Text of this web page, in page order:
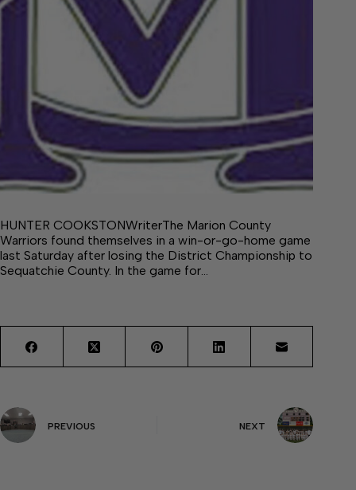
HUNTER COOKSTONWriterThe Marion County
Warriors found themselves in a win-or-go-home game
last Saturday after losing the District Championship to
Sequatchie County. In the game for…
PREVIOUS NEXT